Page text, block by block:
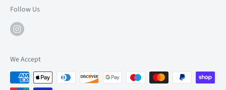
Mon: 10am-6pm
Tue: 10am-6pm
Thu: 10am-9pm
Fri: 10am-9pm
Follow Us
We Accept